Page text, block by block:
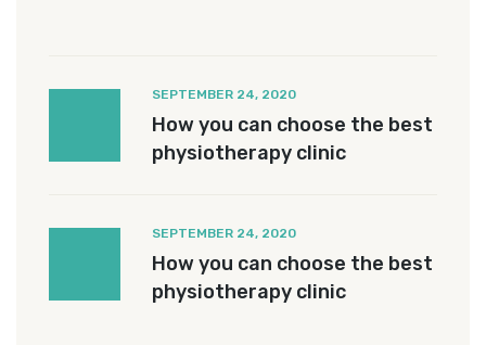
SEPTEMBER 24, 2020
How you can choose the best
physiotherapy clinic
SEPTEMBER 24, 2020
How you can choose the best
physiotherapy clinic